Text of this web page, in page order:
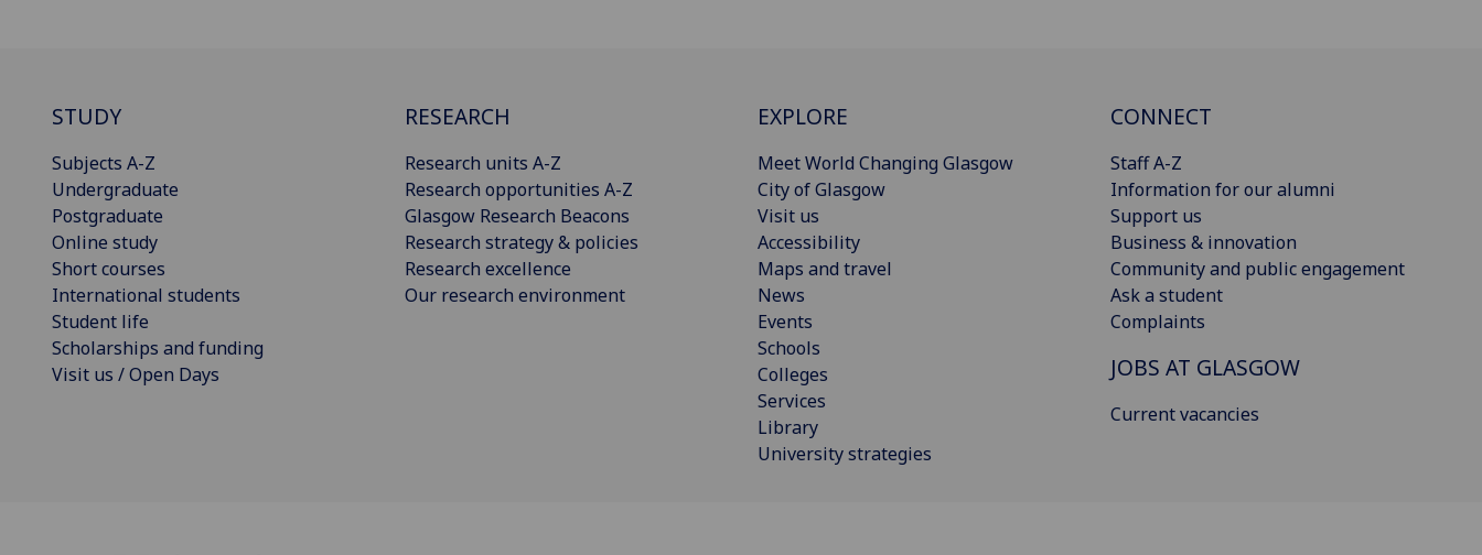
STUDY
Subjects A-Z
Undergraduate
Postgraduate
Online study
Short courses
International students
Student life
Scholarships and funding
Visit us / Open Days
RESEARCH
Research units A-Z
Research opportunities A-Z
Glasgow Research Beacons
Research strategy & policies
Research excellence
Our research environment
EXPLORE
Meet World Changing Glasgow
City of Glasgow
Visit us
Accessibility
Maps and travel
News
Events
Schools
Colleges
Services
Library
University strategies
CONNECT
Staff A-Z
Information for our alumni
Support us
Business & innovation
Community and public engagement
Ask a student
Complaints
JOBS AT GLASGOW
Current vacancies